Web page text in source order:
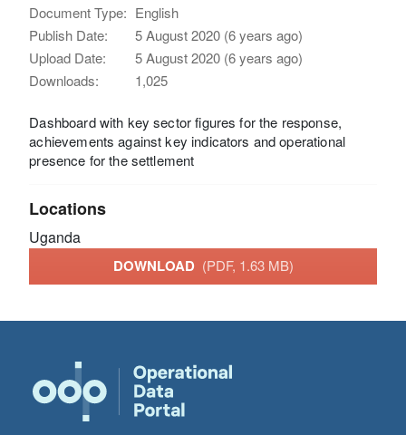
Document Type: English
Publish Date:
5 August 2020 (6 years ago)
Upload Date:
5 August 2020 (6 years ago)
Downloads:
1,025
Dashboard with key sector figures for the response,
achievements against key indicators and operational
presence for the settlement
Locations
Uganda
DOWNLOAD (PDF, 1.63 MB)